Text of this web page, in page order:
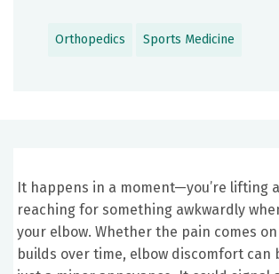
Orthopedics Sports Medicine
It happens in a moment—you’re lifting
reaching for something awkwardly
your elbow. Whether the pain comes
builds over time, elbow discomfort can